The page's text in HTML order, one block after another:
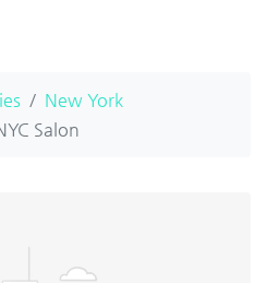
New York
Salon